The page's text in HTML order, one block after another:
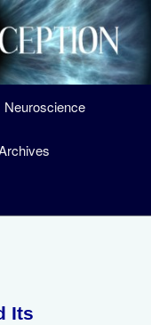
Laws of Nature, and Our
Neuroscience
Its